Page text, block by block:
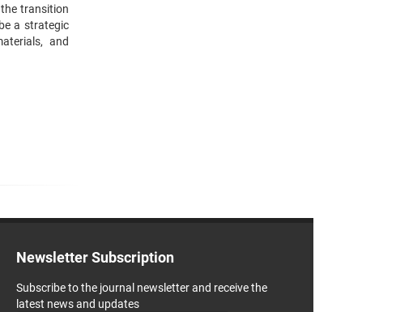
the transition
a strategic
and
Newsletter Subscription
Subscribe to the journal newsletter and receive the
latest news and updates